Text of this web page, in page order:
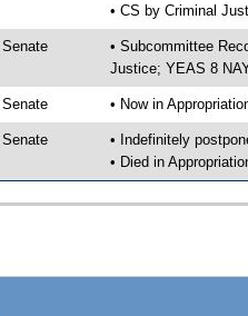
• CS by Criminal
Senate
• Subcommittee
Justice; YEAS 8
Senate • Now in
Senate
• Indefinitely
• Died in